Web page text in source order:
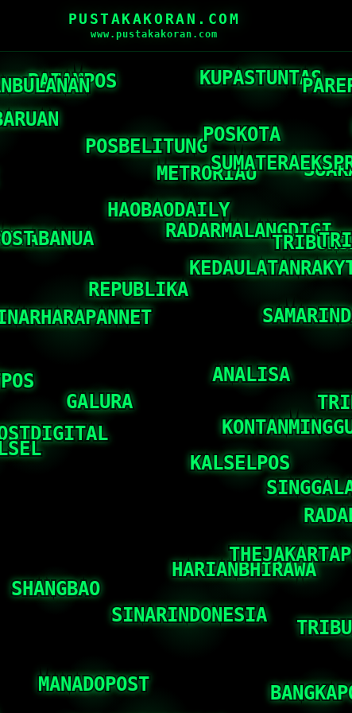
PUSTAKAKORAN.COM
www.pustakakoran.com